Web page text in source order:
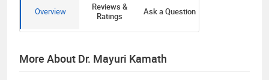
Overview
Reviews &
Ratings
Ask a Question
More About Dr. Mayuri Kamath